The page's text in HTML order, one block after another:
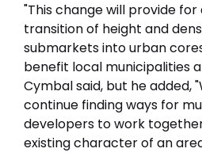
"This change will provide
transition of height and
submarkets into urban
benefit local municipalities
Cymbal said, but he added,
continue finding ways for
developers to work
existing character of an